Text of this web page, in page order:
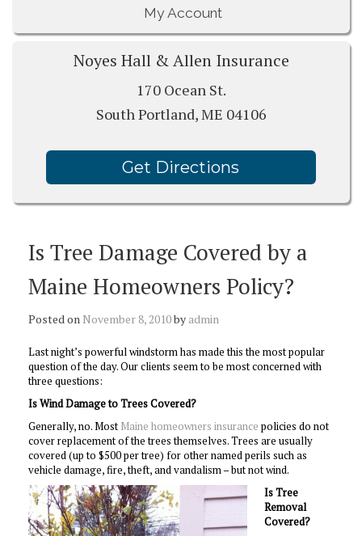
My Account
Noyes Hall & Allen Insurance
170 Ocean St.
South Portland, ME 04106
Get Directions
Is Tree Damage Covered by a
Maine Homeowners Policy?
Posted on November 8, 2010by admin
Last night’s powerful windstorm has made this the most popular
question of the day. Our clients seem to be most concerned with
three questions:
Is Wind Damage to Trees Covered?
Generally, no. Most Maine homeowners insurance policies do not
cover replacement of the trees themselves. Trees are usually
covered (up to $500 per tree) for other named perils such as
vehicle damage, fire, theft, and vandalism – but not wind.
Is Tree
Removal
Covered?